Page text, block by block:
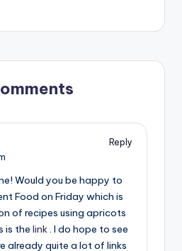
Reply
Would you be happy to
Food on Friday which is
of recipes using apricots
is the link . I do hope to see
already quite a lot of links